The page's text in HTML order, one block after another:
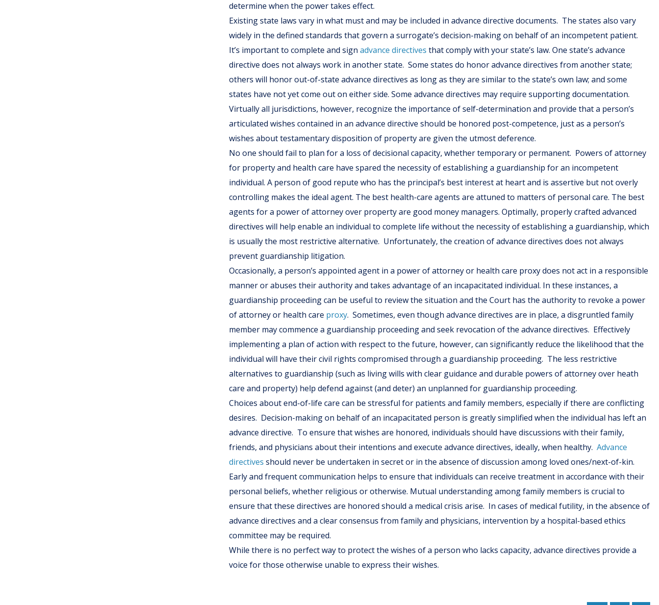
determine when the power takes effect.
Existing state laws vary in what must and may be included in advance directive documents. The states also vary
widely in the defined standards that govern a surrogate’s decision-making on behalf of an incompetent patient.
It’s important to complete and signadvance directives that comply with your state’s law. One state’s advance
directive does not always work in another state. Some states do honor advance directives from another state;
others will honor out-of-state advance directives as long as they are similar to the state’s own law; and some
states have not yet come out on either side. Some advance directives may require supporting documentation.
Virtually all jurisdictions, however, recognize the importance of self-determination and provide that a person’s
articulated wishes contained in an advance directive should be honored post-competence, just as a person’s
wishes about testamentary disposition of property are given the utmost deference.
No one should fail to plan for a loss of decisional capacity, whether temporary or permanent. Powers of attorney
for property and health care have spared the necessity of establishing a guardianship for an incompetent
individual. A person of good repute who has the principal’s best interest at heart and is assertive but not overly
controlling makes the ideal agent. The best health-care agents are attuned to matters of personal care. The best
agents for a power of attorney over property are good money managers. Optimally, properly crafted advanced
directives will help enable an individual to complete life without the necessity of establishing a guardianship, which
is usually the most restrictive alternative. Unfortunately, the creation of advance directives does not always
prevent guardianship litigation.
Occasionally, a person’s appointed agent in a power of attorney or health care proxy does not act in a responsible
manner or abuses their authority and takes advantage of an incapacitated individual. In these instances, a
guardianship proceeding can be useful to review the situation and the Court has the authority to revoke a power
of attorney or health care proxy. Sometimes, even though advance directives are in place, a disgruntled family
member may commence a guardianship proceeding and seek revocation of the advance directives. Effectively
implementing a plan of action with respect to the future, however, can significantly reduce the likelihood that the
individual will have their civil rights compromised through a guardianship proceeding. The less restrictive
alternatives to guardianship (such as living wills with clear guidance and durable powers of attorney over heath
care and property) help defend against (and deter) an unplanned for guardianship proceeding.
Choices about end-of-life care can be stressful for patients and family members, especially if there are conflicting
desires. Decision-making on behalf of an incapacitated person is greatly simplified when the individual has left an
advance directive. To ensure that wishes are honored, individuals should have discussions with their family,
friends, and physicians about their intentions and execute advance directives, ideally, when healthy.Advance
directives should never be undertaken in secret or in the absence of discussion among loved ones/next-of-kin.
Early and frequent communication helps to ensure that individuals can receive treatment in accordance with their
personal beliefs, whether religious or otherwise. Mutual understanding among family members is crucial to
ensure that these directives are honored should a medical crisis arise. In cases of medical futility, in the absence of
advance directives and a clear consensus from family and physicians, intervention by a hospital-based ethics
committee may be required.
While there is no perfect way to protect the wishes of a person who lacks capacity, advance directives provide a
voice for those otherwise unable to express their wishes.